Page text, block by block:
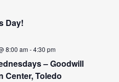
Day!
8:00 am-4:30 pm
– Goodwill
Center, Toledo